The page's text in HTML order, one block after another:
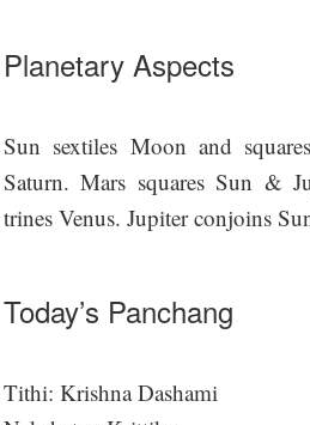
Planetary Aspects
Sun sextiles Moon and
Saturn. Mars squares Sun &
trines Venus. Jupiter conjoins
Today’s Panchang
Tithi: Krishna Dashami